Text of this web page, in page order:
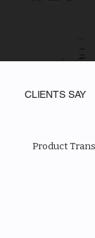
CLIENTS SAY
Product